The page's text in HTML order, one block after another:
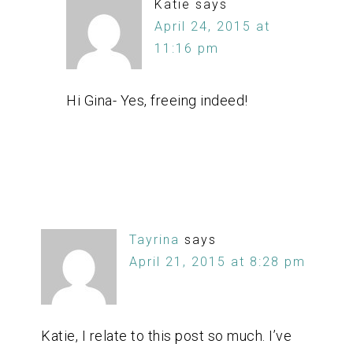
Katie says
April 24, 2015 at
11:16 pm
Hi Gina- Yes, freeing indeed!
Tayrina says
April 21, 2015 at 8:28 pm
Katie, I relate to this post so much. I’ve